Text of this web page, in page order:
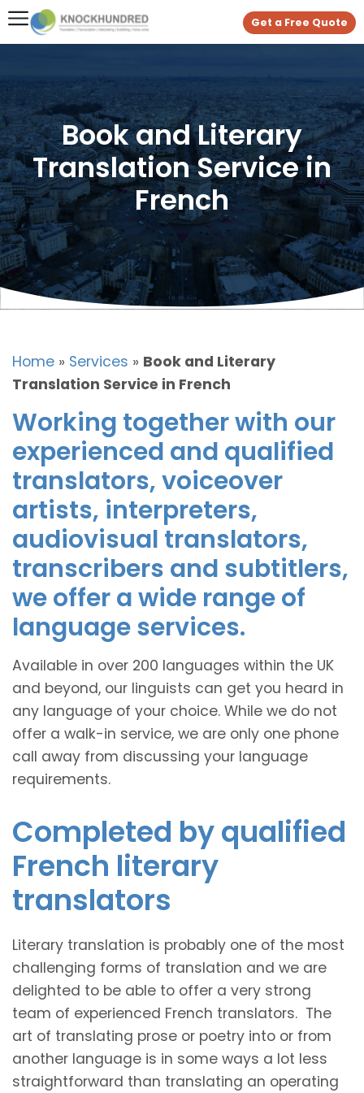
Get a Free Quote
Book and Literary
Translation Service in
French
Home » Services » Book and Literary
Translation Service in French
Working together with our
experienced and qualified
translators, voiceover
artists, interpreters,
audiovisual translators,
transcribers and subtitlers,
we offer a wide range of
language services.
Available in over 200 languages within the UK
and beyond, our linguists can get you heard in
any language of your choice. While we do not
offer a walk-in service, we are only one phone
call away from discussing your language
requirements.
Completed by qualified
French literary
translators
Literary translation is probably one of the most
challenging forms of translation and we are
delighted to be able to offer a very strong
team of experienced French translators. The
art of translating prose or poetry into or from
another language is in some ways a lot less
straightforward than translating an operating